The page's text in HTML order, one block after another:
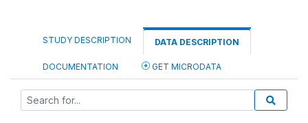
STUDY DESCRIPTION DATA DESCRIPTION
DOCUMENTATION GET MICRODATA